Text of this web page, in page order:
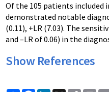
Of the 105 patients included
demonstrated notable
(0.11), +LR (7.03). The
and –LR of 0.06) in the
Show References